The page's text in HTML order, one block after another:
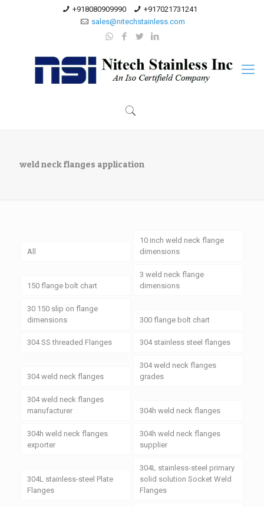
+918080909990
+917021731241
sales@nitechstainless.com
weld neck flanges application
All
10 inch weld neck flange
dimensions
150 flange bolt chart
3 weld neck flange
dimensions
30 150 slip on flange
dimensions
300 flange bolt chart
304 SS threaded Flanges 304 stainless steel flanges
304 weld neck flanges
304 weld neck flanges
grades
304 weld neck flanges
manufacturer
304h weld neck flanges
304h weld neck flanges
exporter
304h weld neck flanges
supplier
304L stainless-steel Plate
Flanges
304L stainless-steel primary
solid solution Socket Weld
Flanges